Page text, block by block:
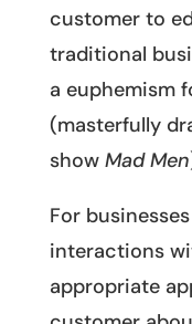
customer to
traditional
a euphemism
(masterfully
show Mad Men
For
interactions
appropriate